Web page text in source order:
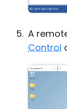
A
Control